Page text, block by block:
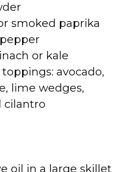
smoked paprika
or kale
avocado,
lime wedges,
cilantro
oil in a large skillet